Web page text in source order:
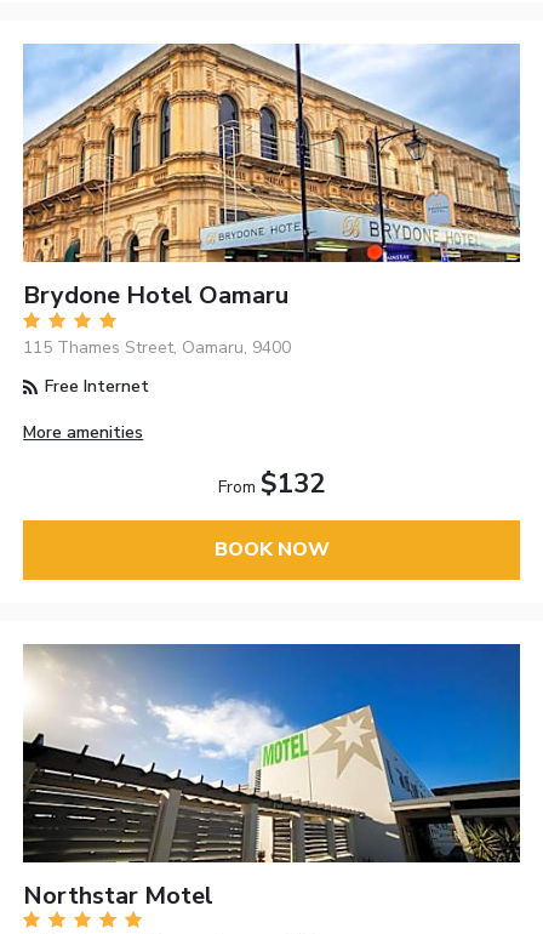
Brydone Hotel Oamaru
115 Thames Street, Oamaru, 9400
Free Internet
More amenities
From $132
BOOK NOW
Northstar Motel